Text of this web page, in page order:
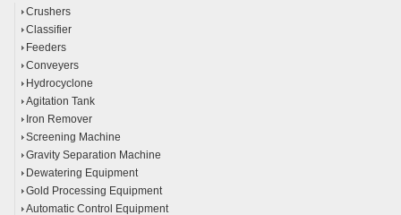
Crushers
Classifier
Feeders
Conveyers
Hydrocyclone
Agitation Tank
Iron Remover
Screening Machine
Gravity Separation Machine
Dewatering Equipment
Gold Processing Equipment
Automatic Control Equipment